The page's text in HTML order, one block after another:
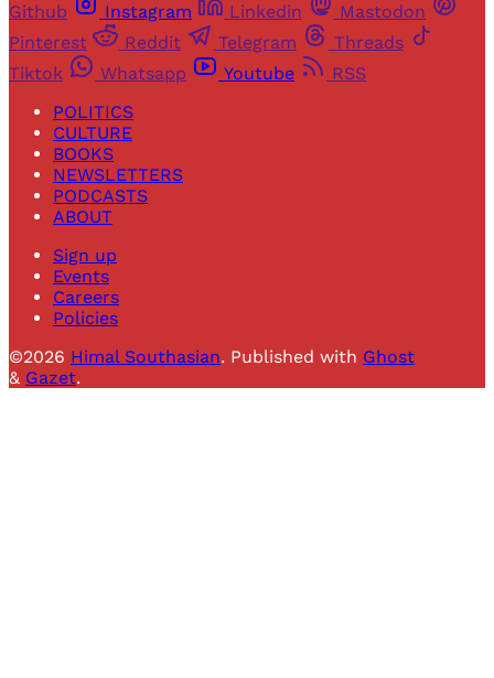
Github
Instagram Linkedin
Mastodon
Pinterest
Reddit Telegram
Threads
Tiktok
Whatsapp Youtube
RSS
POLITICS
CULTURE
BOOKS
NEWSLETTERS
PODCASTS
ABOUT
Sign up
Events
Careers
Policies
©2026 Himal Southasian. Published with Ghost
& Gazet.